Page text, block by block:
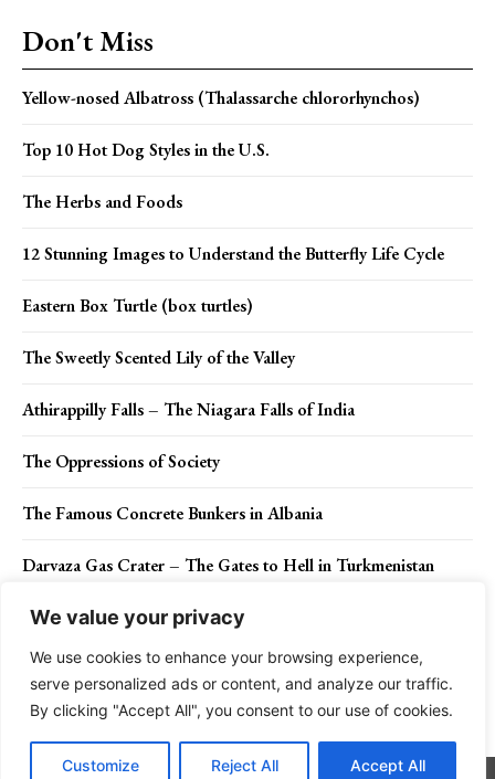
We value your privacy
We use cookies to enhance your browsing experience,
serve personalized ads or content, and analyze our traffic.
By clicking "Accept All", you consent to our use of cookies.
Customize Reject All Accept All
Don't Miss
Yellow-nosed Albatross (Thalassarche chlororhynchos)
Top 10 Hot Dog Styles in the U.S.
The Herbs and Foods
12 Stunning Images to Understand the Butterfly Life Cycle
Eastern Box Turtle (box turtles)
The Sweetly Scented Lily of the Valley
Athirappilly Falls – The Niagara Falls of India
The Oppressions of Society
The Famous Concrete Bunkers in Albania
Darvaza Gas Crater – The Gates to Hell in Turkmenistan
Contact Us Privacy Policy Disclaimer About Us